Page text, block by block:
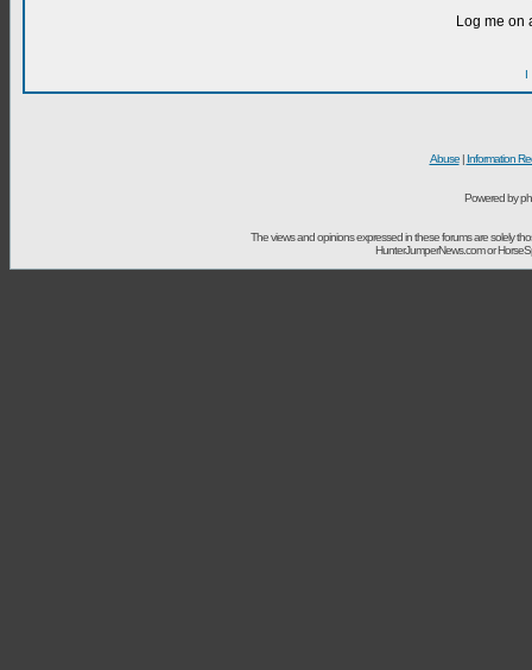
Log me on
I
Abuse| Information
Powered by
The views and opinions expressed in these forums are solely
HunterJumperNews.com or